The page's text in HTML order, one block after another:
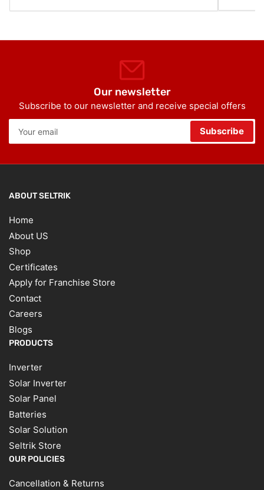
Our newsletter
Subscribe to our newsletter and receive special offers
email
Subscribe
ABOUT SELTRIK
Home
About US
Shop
Certificates
Apply for Franchise Store
Contact
Careers
Blogs
PRODUCTS
Inverter
Solar Inverter
Solar Panel
Batteries
Solar Solution
Seltrik Store
OUR POLICIES
Cancellation & Returns